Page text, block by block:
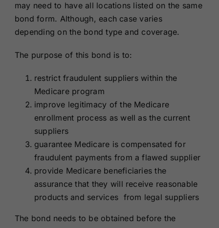
may need to have all locations listed on the same
bond form. Although, each case varies
depending on the bond type and coverage.
The purpose of this bond is to:
restrict fraudulent suppliers within the
Medicare program
improve legitimacy of the Medicare
enrollment process as well as the current
suppliers
guarantee Medicare is compensated for
fraudulent payments from a flawed supplier
provide Medicare beneficiaries the
assurance that they will receive reasonable
products and services from legal suppliers
The bond needs to be obtained before the